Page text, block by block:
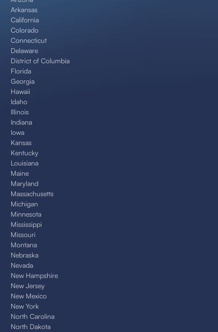
Arkansas
California
Colorado
Connecticut
Delaware
District of Columbia
Florida
Georgia
Hawaii
Idaho
Illinois
Indiana
Iowa
Kansas
Kentucky
Louisiana
Maine
Maryland
Massachusetts
Michigan
Minnesota
Mississippi
Missouri
Montana
Nebraska
Nevada
New Hampshire
New Jersey
New Mexico
New York
North Carolina
North Dakota